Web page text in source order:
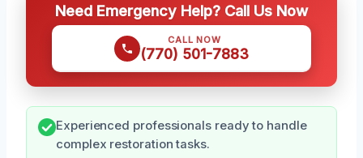
Need Emergency Help? Call Us Now
CALL NOW
(770) 501-7883
Experienced professionals ready to handle
complex restoration tasks.